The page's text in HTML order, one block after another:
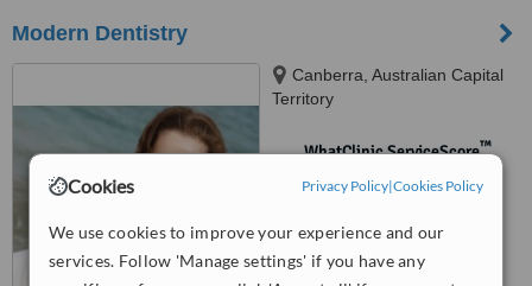
Cookies Privacy Policy|Cookies Policy
We use cookies to improve your experience and our
services. Follow 'Manage settings' if you have any
Modern Dentistry
Canberra, Australian Capital
Territory
WhatClinic ServiceScore™
No score yet